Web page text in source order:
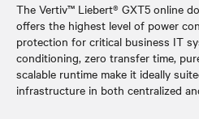
The Vertiv™ Liebert® GXT5 online
offers the highest level of power
protection for critical business IT
conditioning, zero transfer time,
scalable runtime make it ideally
infrastructure in both centralized